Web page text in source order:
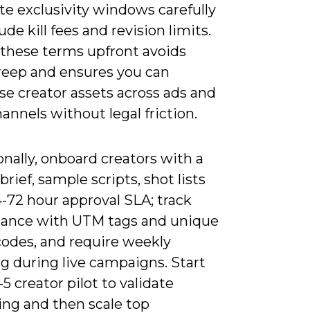
exclusivity windows carefully
kill fees and revision limits.
terms upfront avoids
and ensures you can
creator assets across ads and
without legal friction.
onboard creators with a
sample scripts, shot lists
72 hour approval SLA; track
with UTM tags and unique
and require weekly
during live campaigns. Start
creator pilot to validate
and then scale top